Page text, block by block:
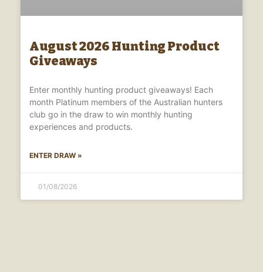
August 2026 Hunting Product
Giveaways
Enter monthly hunting product giveaways! Each
month Platinum members of the Australian hunters
club go in the draw to win monthly hunting
experiences and products.
ENTER DRAW »
01/08/2026